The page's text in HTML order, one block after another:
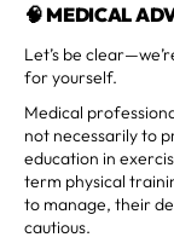
🧠 MEDICAL
Let’s be
for yourself.
Medical
not necessarily to
education in
term physical
to manage, their
cautious.